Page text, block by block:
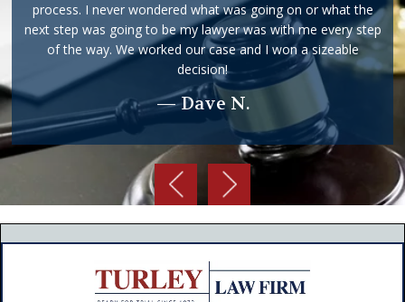
process. I never wondered what was going on or what the
next step was going to be my lawyer was with me every step
of the way. We worked our case and I won a sizeable
decision!
— Dave N.